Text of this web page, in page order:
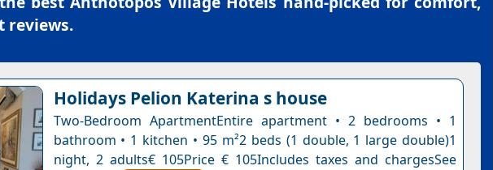
reviews.
Holidays Pelion Katerina s house
Two-Bedroom ApartmentEntire apartment • 2 bedrooms • 1
bathroom • 1 kitchen • 95 m²2 beds (1 double, 1 large double)1
night, 2 adults€ 105Price € 105Includes taxes and chargesSee